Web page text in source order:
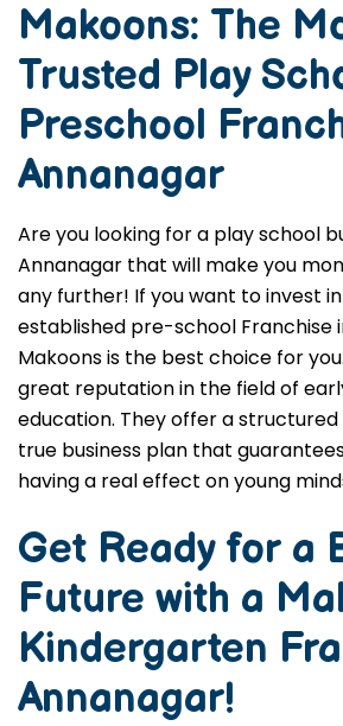
Makoons: The
Trusted Play
Preschool
Annanagar
Are you looking for a play school
Annanagar that will make you
any further! If you want to invest
established pre-school Franchise
Makoons is the best choice for
great reputation in the field of
education. They offer a
true business plan that
having a real effect on young
Get Ready for a
Future with a
Kindergarten
Annanagar!